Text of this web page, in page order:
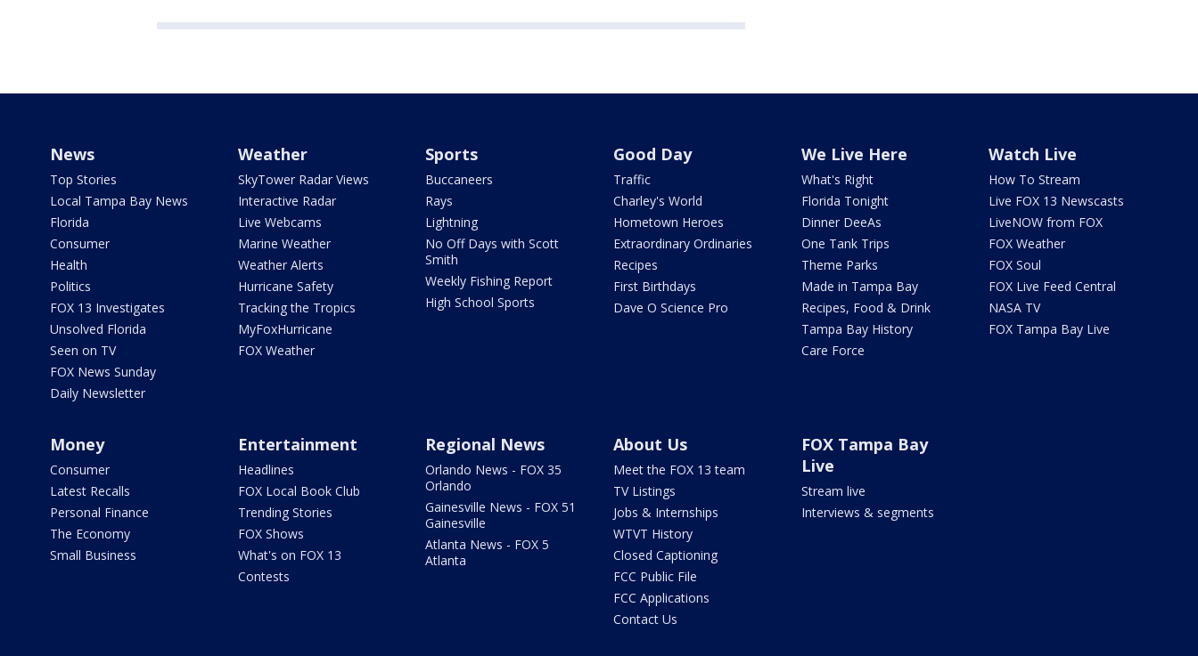
News
Top Stories
Local Tampa Bay News
Florida
Consumer
Health
Politics
FOX 13 Investigates
Unsolved Florida
Seen on TV
FOX News Sunday
Daily Newsletter
Weather
SkyTower Radar Views
Interactive Radar
Live Webcams
Marine Weather
Weather Alerts
Hurricane Safety
Tracking the Tropics
MyFoxHurricane
FOX Weather
Sports
Buccaneers
Rays
Lightning
No Off Days with Scott
Smith
Weekly Fishing Report
High School Sports
Good Day
Traffic
Charley's World
Hometown Heroes
Extraordinary Ordinaries
Recipes
First Birthdays
Dave O Science Pro
We Live Here
What's Right
Florida Tonight
Dinner DeeAs
One Tank Trips
Theme Parks
Made in Tampa Bay
Recipes, Food & Drink
Tampa Bay History
Care Force
Watch Live
How To Stream
Live FOX 13 Newscasts
LiveNOW from FOX
FOX Weather
FOX Soul
FOX Live Feed Central
NASA TV
FOX Tampa Bay Live
Money
Consumer
Latest Recalls
Personal Finance
The Economy
Small Business
Entertainment
Headlines
FOX Local Book Club
Trending Stories
FOX Shows
What's on FOX 13
Contests
Regional News
Orlando News - FOX 35
Orlando
Gainesville News - FOX 51
Gainesville
Atlanta News - FOX 5
Atlanta
About Us
Meet the FOX 13 team
TV Listings
Jobs & Internships
WTVT History
Closed Captioning
FCC Public File
FCC Applications
Contact Us
FOX Tampa Bay
Live
Stream live
Interviews & segments